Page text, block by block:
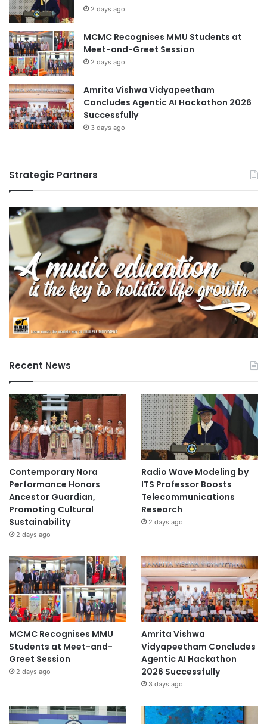
2 days ago
MCMC Recognises MMU Students at
Meet-and-Greet Session
2 days ago
Amrita Vishwa Vidyapeetham
Concludes Agentic AI Hackathon 2026
Successfully
3 days ago
Strategic Partners
Recent News
Contemporary Nora
Performance Honors
Ancestor Guardian,
Promoting Cultural
Sustainability
2 days ago
Radio Wave Modeling by
ITS Professor Boosts
Telecommunications
Research
2 days ago
MCMC Recognises MMU
Students at Meet-and-
Greet Session
2 days ago
Amrita Vishwa
Vidyapeetham Concludes
Agentic AI Hackathon
2026 Successfully
3 days ago